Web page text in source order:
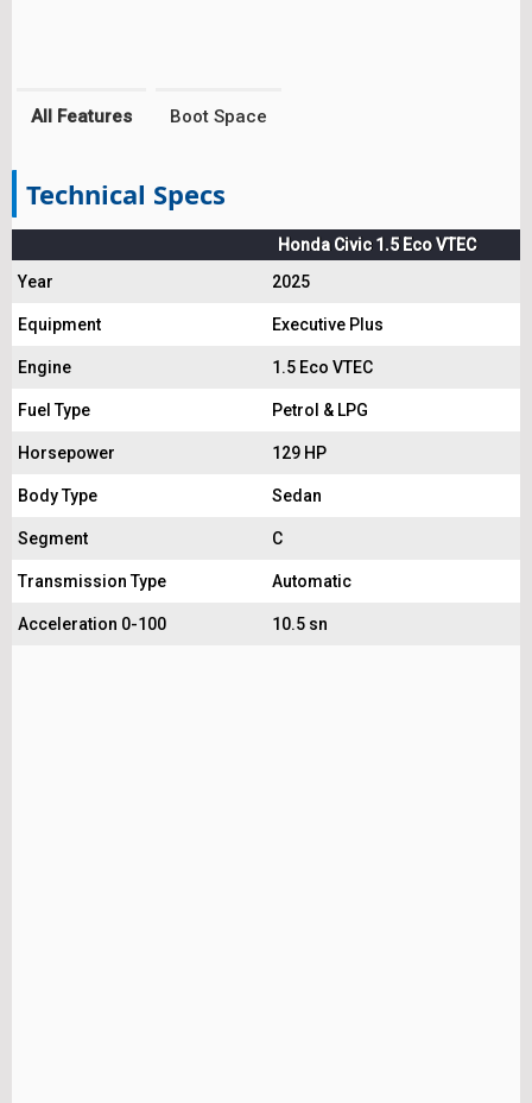
All Features Boot Space
Technical Specs
Honda Civic 1.5 Eco VTEC
Year
2025
Equipment Executive Plus
Engine 1.5 Eco VTEC
Fuel Type Petrol & LPG
Horsepower 129 HP
Body Type Sedan
Segment C
Transmission Type Automatic
Acceleration 0-100 10.5 sn